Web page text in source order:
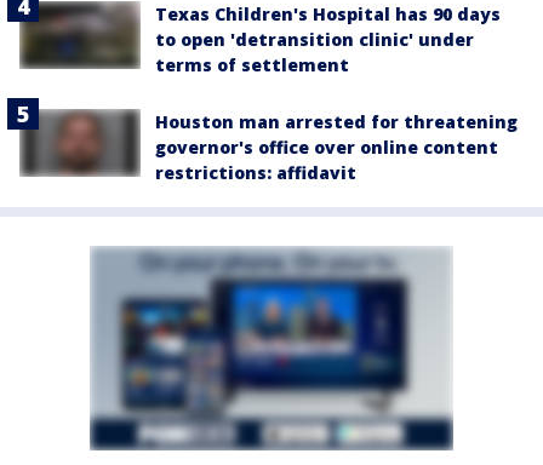
Texas Children's Hospital has 90 days
to open 'detransition clinic' under
terms of settlement
Houston man arrested for threatening
governor's office over online content
restrictions: affidavit